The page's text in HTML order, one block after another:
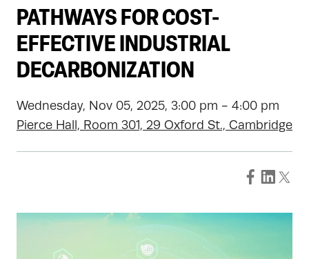
PATHWAYS FOR COST-
EFFECTIVE INDUSTRIAL
DECARBONIZATION
Wednesday, Nov 05, 2025, 3:00 pm - 4:00 pm
Pierce Hall, Room 301, 29 Oxford St., Cambridge